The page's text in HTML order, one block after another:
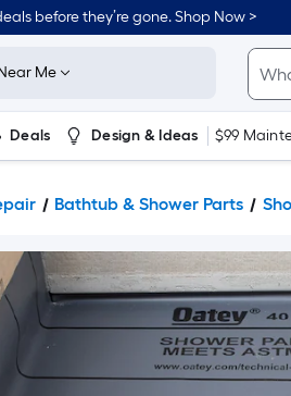
before they’re gone. Shop Now >
Me
Deals Design & Ideas $99
Bathtub & Shower Parts